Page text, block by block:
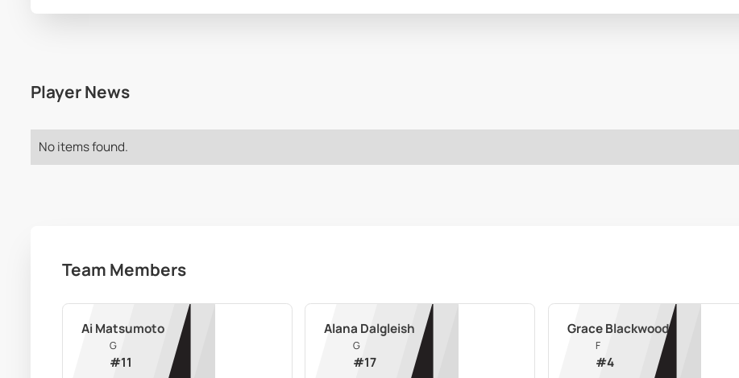
Player News
No items found.
Team Members
Ai Matsumoto
G
#11
Alana Dalgleish
G
#17
Grace Blackwood
F
#4